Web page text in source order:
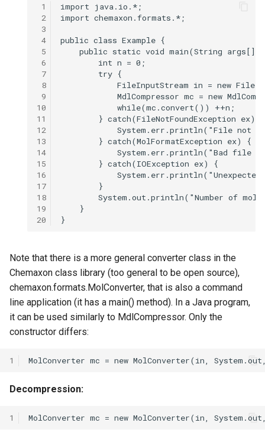
1
2
3
4
5
6
7
8
9
10
11
12
13
14
15
16
17
18
19
20
Note that there is a more general converter class in the
Chemaxon class library (too general to be open source),
chemaxon.formats.MolConverter, that is also a command
line application (it has a main() method). In a Java program,
it can be used similarly to MdlCompressor. Only the
constructor differs:
1
Decompression:
1